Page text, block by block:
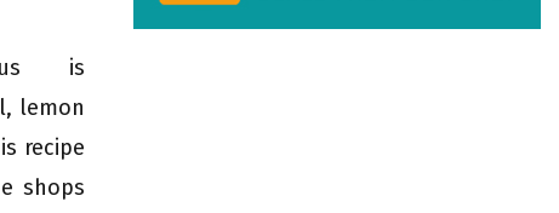
is
lemon
recipe
shops